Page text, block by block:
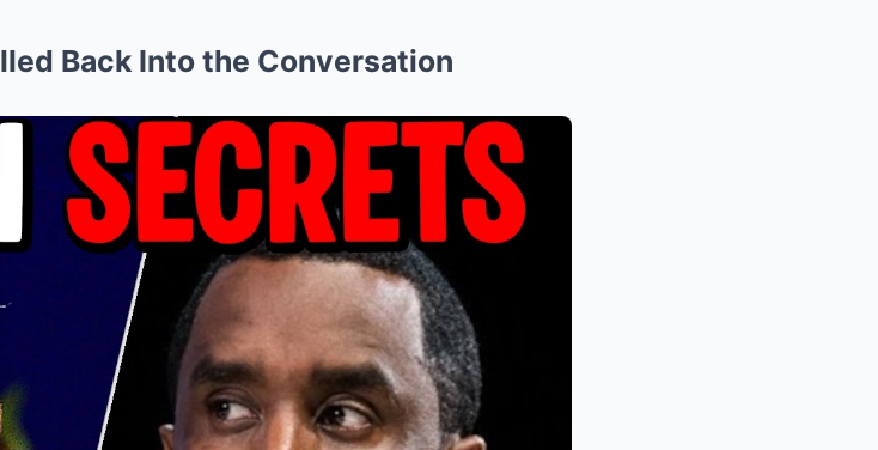
Back Into the Conversation